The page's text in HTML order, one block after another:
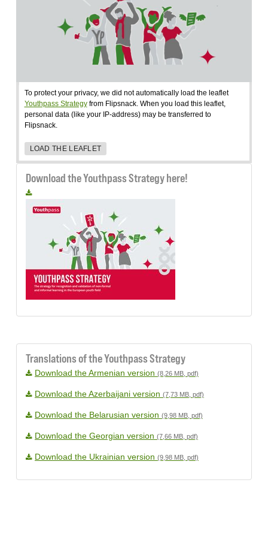
To protect your privacy, we did not automatically load the leaflet
Youthpass Strategyfrom Flipsnack. When you load this leaflet,
personal data (like your IP-address) may be transferred to
Flipsnack.
LOAD THE LEAFLET
Download the Youthpass Strategy here!
Translations of the Youthpass Strategy
Download the Armenian version (8,26 MB, pdf)
Download the Azerbaijani version (7,73 MB, pdf)
Download the Belarusian version (9,98 MB, pdf)
Download the Georgian version (7,66 MB, pdf)
Download the Ukrainian version (9,98 MB, pdf)